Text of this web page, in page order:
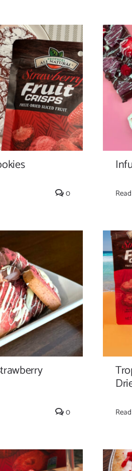
Cookies
0
Cookie
0